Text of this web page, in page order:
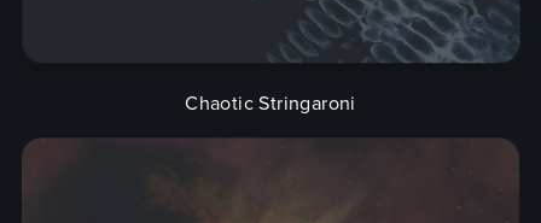
Chaotic Stringaroni